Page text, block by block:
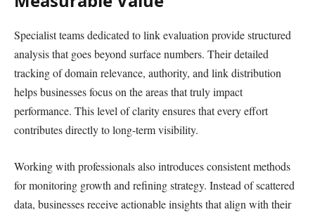
Specialist teams dedicated to link evaluation provide structured
analysis that goes beyond surface numbers. Their detailed
tracking of domain relevance, authority, and link distribution
helps businesses focus on the areas that truly impact
performance. This level of clarity ensures that every effort
contributes directly to long-term visibility.
Working with professionals also introduces consistent methods
for monitoring growth and refining strategy. Instead of scattered
data, businesses receive actionable insights that align with their